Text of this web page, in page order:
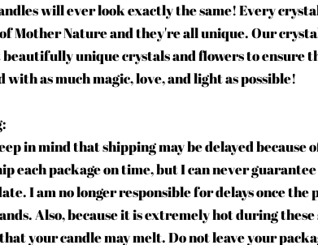
will ever look exactly the same! Every
Mother Nature and they're all unique. Our
beautifully unique crystals and flowers to ensure
with as much magic, love, and light as possible!
in mind that shipping may be delayed because
each package on time, but I can never
I am no longer responsible for delays once the
Also, because it is extremely hot during
your candle may melt. Do not leave your